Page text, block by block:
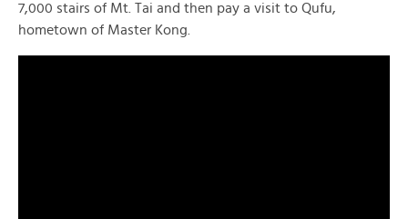
7,000 stairs of Mt. Tai and then pay a visit to Qufu,
hometown of Master Kong.